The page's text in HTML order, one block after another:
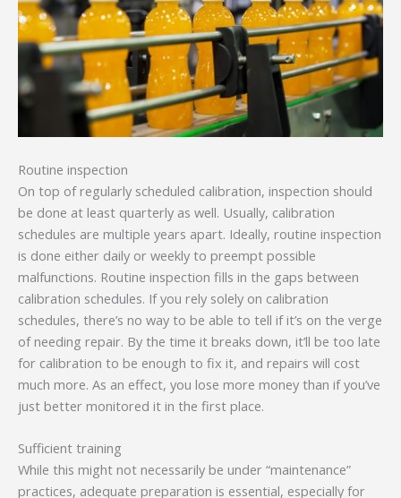
Routine inspection
On top of regularly scheduled calibration, inspection should
be done at least quarterly as well. Usually, calibration
schedules are multiple years apart. Ideally, routine inspection
is done either daily or weekly to preempt possible
malfunctions. Routine inspection fills in the gaps between
calibration schedules. If you rely solely on calibration
schedules, there’s no way to be able to tell if it’s on the verge
of needing repair. By the time it breaks down, it’ll be too late
for calibration to be enough to fix it, and repairs will cost
much more. As an effect, you lose more money than if you’ve
just better monitored it in the first place.
Sufficient training
While this might not necessarily be under “maintenance”
practices, adequate preparation is essential, especially for